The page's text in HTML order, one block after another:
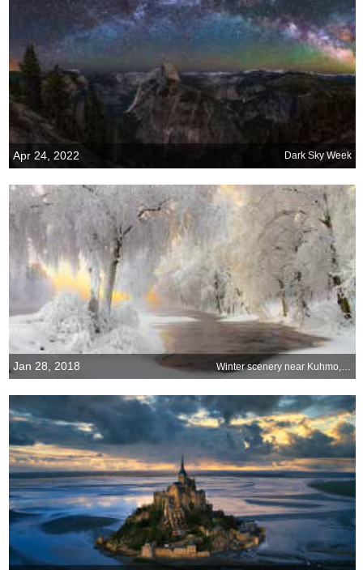
Apr 24, 2022 Dark Sky Week
Jan 28, 2018 Winter scenery near Kuhmo, Finland